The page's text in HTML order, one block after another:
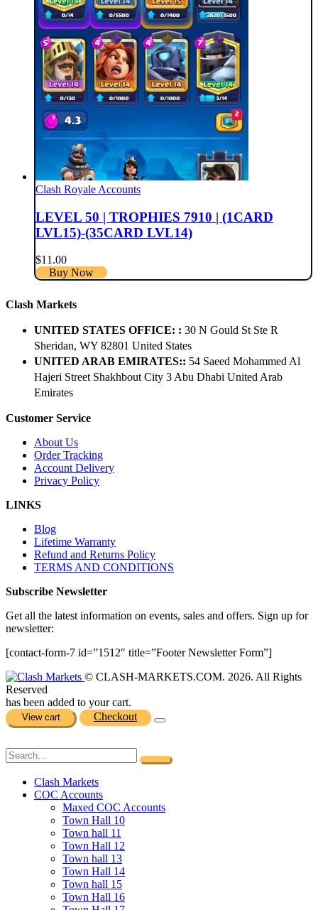
Clash Royale Accounts
LEVEL 50 | TROPHIES 7910 | (1CARD
LVL15)-(35CARD LVL14)
$11.00
Buy Now
Clash Markets
UNITED STATES OFFICE: : 30 N Gould St Ste R
Sheridan, WY 82801 ​United States
UNITED ARAB EMIRATES:: 54 Saeed Mohammed Al
Hajeri Street Shakhbout City 3 Abu Dhabi​ United Arab
Emirates
Customer Service
About Us
Order Tracking
Account Delivery
Privacy Policy
LINKS
Blog
Lifetime Warranty
Refund and Returns Policy
TERMS AND CONDITIONS
Subscribe Newsletter
Get all the latest information on events, sales and offers. Sign up for
newsletter:
[contact-form-7 id=”1512″ title=”Footer Newsletter Form”]
© CLASH-MARKETS.COM. 2026. All Rights
Reserved
has been added to your cart.
View cart Checkout
Clash Markets
COC Accounts
Maxed COC Accounts
Town Hall 10
Town hall 11
Town Hall 12
Town hall 13
Town Hall 14
Town hall 15
Town Hall 16